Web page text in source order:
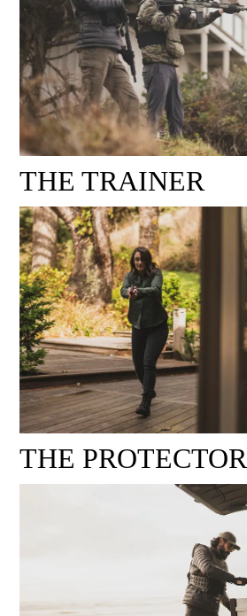
THE TRAINER
THE PROTECTOR